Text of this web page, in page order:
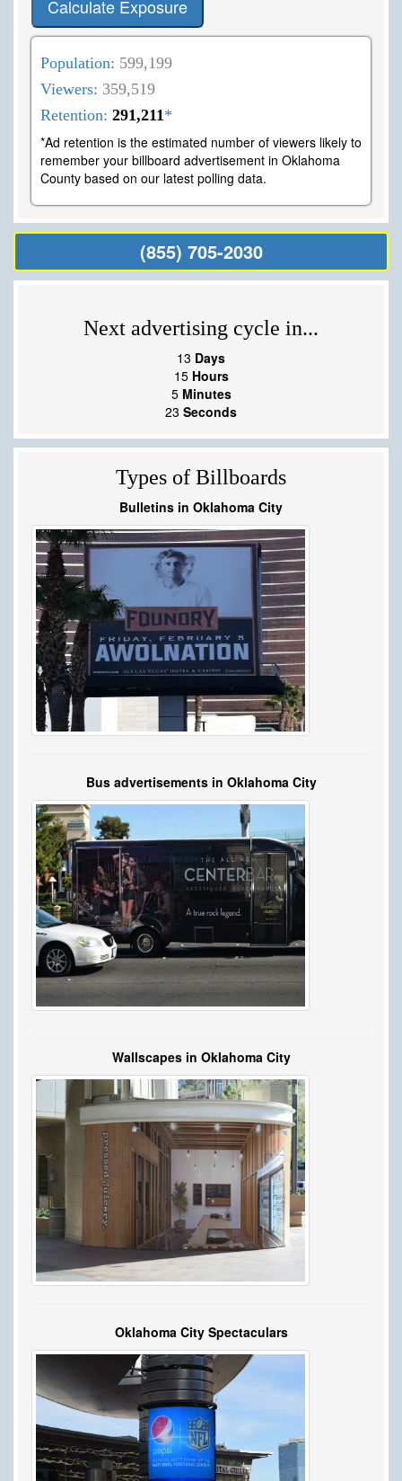
Calculate Exposure
Population: 599,199
Viewers: 359,519
Retention: 291,211*
*Ad retention is the estimated number of viewers likely to
remember your billboard advertisement in Oklahoma
County based on our latest polling data.
(855) 705-2030
Next advertising cycle in...
13 Days
15 Hours
5 Minutes
22 Seconds
Types of Billboards
Bulletins in Oklahoma City
Bus advertisements in Oklahoma City
Wallscapes in Oklahoma City
Oklahoma City Spectaculars